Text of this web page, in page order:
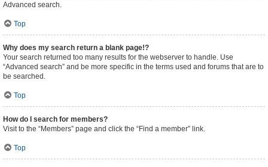
Advanced search.
Top
Why does my search return a blank page!?
Your search returned too many results for the webserver to handle. Use
“Advanced search” and be more specific in the terms used and forums that are to
be searched.
Top
How do I search for members?
Visit to the “Members” page and click the “Find a member” link.
Top